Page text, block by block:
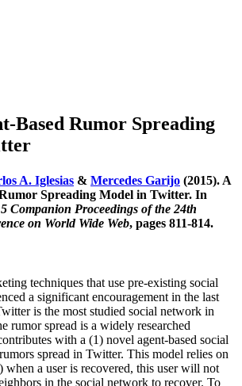
Based Rumor Spreading
A. Iglesias & Mercedes Garijo (2015). A
Spreading Model in Twitter. In
Companion Proceedings of the 24th
on World Wide Web, pages 811-814.
techniques that use pre-existing social
a significant encouragement in the last
is the most studied social network in
rumor spread is a widely researched
with a (1) novel agent-based social
spread in Twitter. This model relies on
when a user is recovered, this user will not
in the social network to recover. To